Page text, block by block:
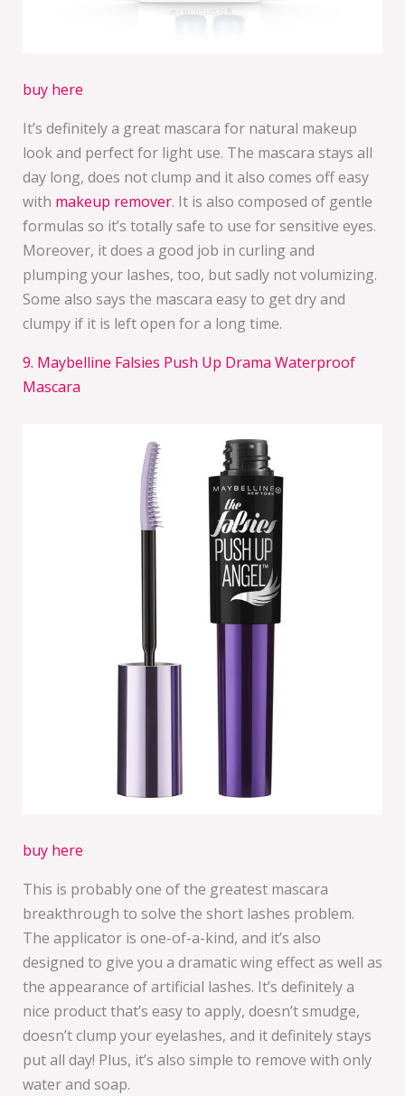
buy here
It’s definitely a great mascara for natural makeup
look and perfect for light use. The mascara stays all
day long, does not clump and it also comes off easy
with makeup remover. It is also composed of gentle
formulas so it’s totally safe to use for sensitive eyes.
Moreover, it does a good job in curling and
plumping your lashes, too, but sadly not volumizing.
Some also says the mascara easy to get dry and
clumpy if it is left open for a long time.
9. Maybelline Falsies Push Up Drama Waterproof
Mascara
buy here
This is probably one of the greatest mascara
breakthrough to solve the short lashes problem.
The applicator is one-of-a-kind, and it’s also
designed to give you a dramatic wing effect as well as
the appearance of artificial lashes. It’s definitely a
nice product that’s easy to apply, doesn’t smudge,
doesn’t clump your eyelashes, and it definitely stays
put all day! Plus, it’s also simple to remove with only
water and soap.